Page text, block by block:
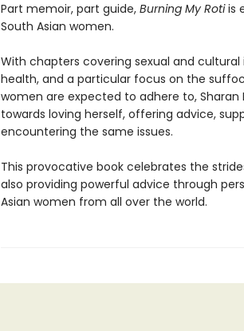
Part memoir, part guide, Burning My Rotiis
South Asian women.
With chapters covering sexual and
health, and a particular focus on the
women are expected to adhere to,
towards loving herself, offering advice,
encountering the same issues.
This provocative book celebrates the
also providing powerful advice through
Asian women from all over the world.